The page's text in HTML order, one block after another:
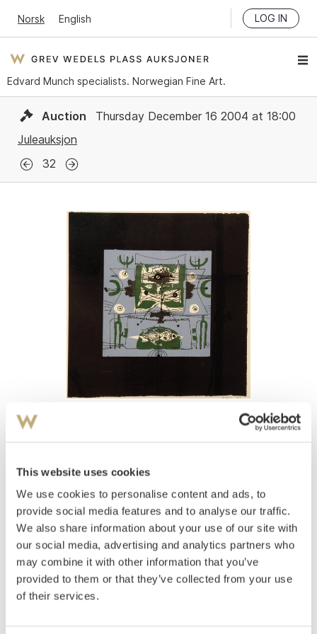
This website uses cookies
We use cookies to personalise content and ads, to
provide social media features and to analyse our traffic.
We also share information about your use of our site with
our social media, advertising and analytics partners who
may combine it with other information that you’ve
provided to them or that they’ve collected from your use
of their services.
Norsk English LOG IN
Edvard Munch specialists. Norwegian Fine Art.
Auction
Thursday December 16 2004 at 18:00
Juleauksjon
32
Marine III 1971
Estimate
NOK 1,500
Auctioned Thursday December 16 2004 at 18:00
Hammer priceNOK